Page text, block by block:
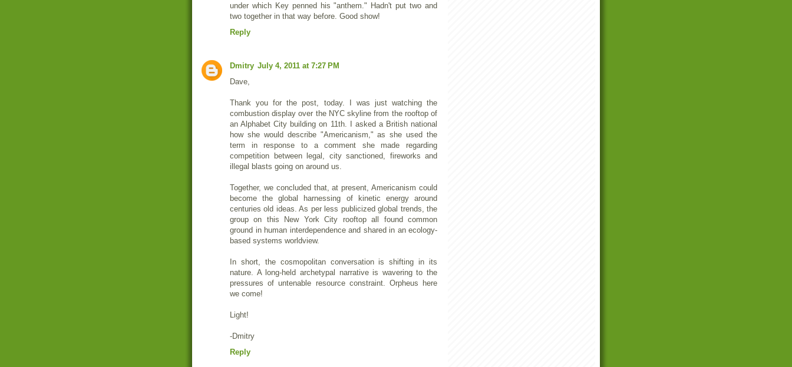
under which Key penned his "anthem." Hadn't put two and
two together in that way before. Good show!
Reply
Dmitry July 4, 2011 at 7:27 PM
Dave,
Thank you for the post, today. I was just watching the
combustion display over the NYC skyline from the rooftop of
an Alphabet City building on 11th. I asked a British national
how she would describe "Americanism," as she used the
term in response to a comment she made regarding
competition between legal, city sanctioned, fireworks and
illegal blasts going on around us.
Together, we concluded that, at present, Americanism could
become the global harnessing of kinetic energy around
centuries old ideas. As per less publicized global trends, the
group on this New York City rooftop all found common
ground in human interdependence and shared in an ecology-
based systems worldview.
In short, the cosmopolitan conversation is shifting in its
nature. A long-held archetypal narrative is wavering to the
pressures of untenable resource constraint. Orpheus here
we come!
Light!
-Dmitry
Reply